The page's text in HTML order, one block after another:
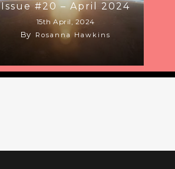
Issue #20 – April 2024
15th April, 2024
By Rosanna Hawkins